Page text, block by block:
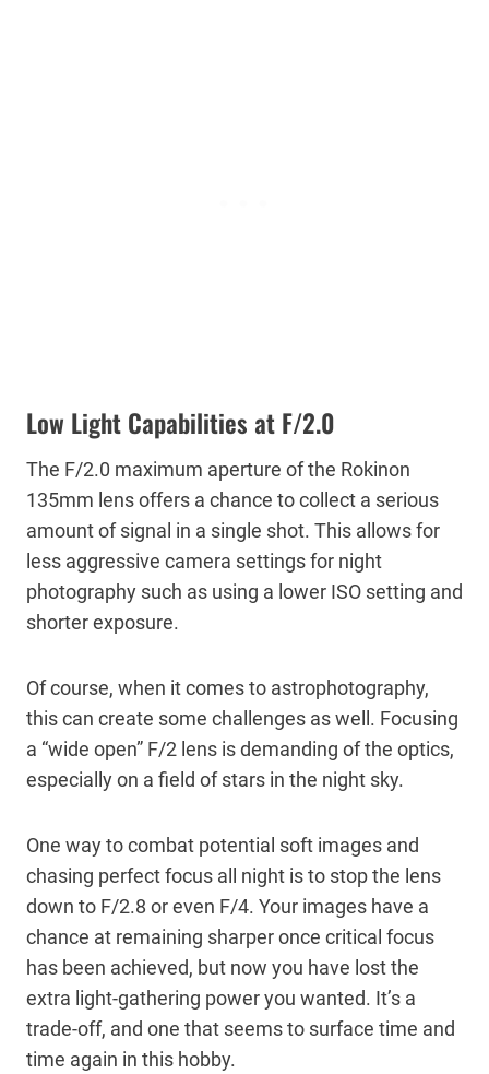
Low Light Capabilities at F/2.0
The F/2.0 maximum aperture of the Rokinon
135mm lens offers a chance to collect a serious
amount of signal in a single shot. This allows for
less aggressive camera settings for night
photography such as using a lower ISO setting and
shorter exposure.
Of course, when it comes to astrophotography,
this can create some challenges as well. Focusing
a “wide open” F/2 lens is demanding of the optics,
especially on a field of stars in the night sky.
One way to combat potential soft images and
chasing perfect focus all night is to stop the lens
down to F/2.8 or even F/4. Your images have a
chance at remaining sharper once critical focus
has been achieved, but now you have lost the
extra light-gathering power you wanted. It’s a
trade-off, and one that seems to surface time and
time again in this hobby.